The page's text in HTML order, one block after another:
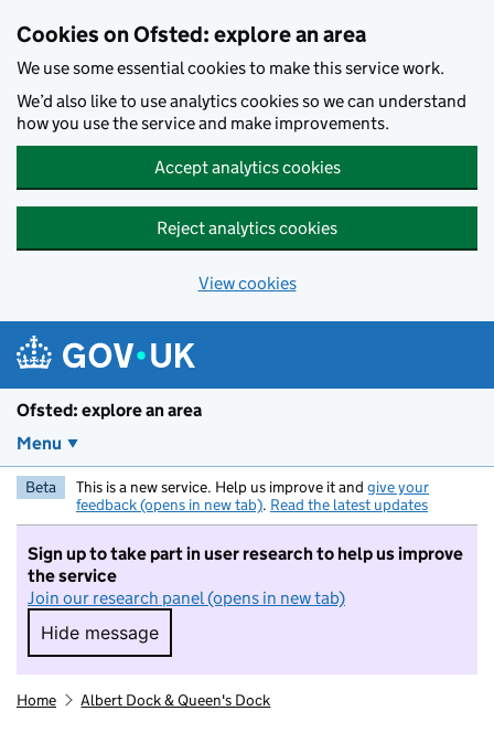
Cookies on Ofsted: explore an area
We use some essential cookies to make this service work.
We’d also like to use analytics cookies so we can understand
how you use the service and make improvements.
Accept analytics cookies
Reject analytics cookies
View cookies
Ofsted: explore an area
Menu
Beta This is a new service. Help us improve it and give your
feedback (opens in new tab). Read the latest updates
Sign up to take part in user research to help us improve
the service
Join our research panel (opens in new tab)
Hide message
Hide message. I do not want to take part in
Home Albert Dock & Queen's Dock